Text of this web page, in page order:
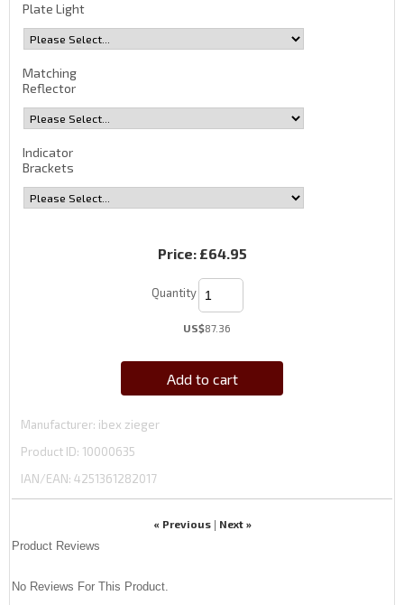
Plate Light
Matching
Reflector
Indicator
Brackets
Price: £64.95
Quantity
US$87.36
Add to cart
Manufacturer ibex zieger
Product ID 10000635
IAN/EAN: 4251361282017
« Previous| Next »
Product Reviews
No Reviews For This Product.